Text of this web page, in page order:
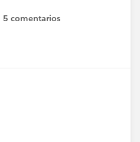
5 comentarios